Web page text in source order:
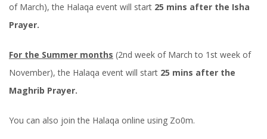
of March), the Halaqa event will start 25 mins after the Isha
Prayer.
For the Summer months (2nd week of March to 1st week of
November), the Halaqa event will start 25 mins after the
Maghrib Prayer.
You can also join the Halaqa online using Zo0m.